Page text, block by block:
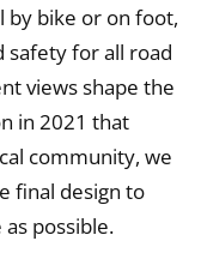
by bike or on foot,
safety for all road
views shape the
in 2021 that
community, we
final design to
possible.